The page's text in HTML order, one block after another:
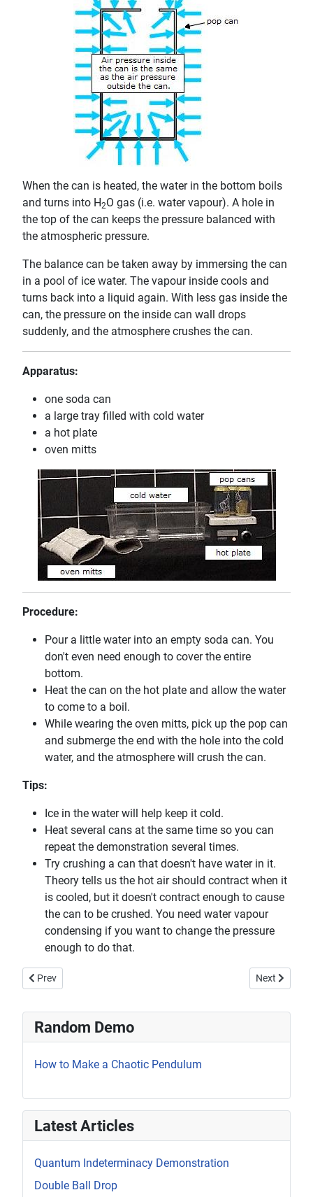
When the can is heated, the water in the bottom boils
and turns into H2O gas (i.e. water vapour). A hole in
the top of the can keeps the pressure balanced with
the atmospheric pressure.
The balance can be taken away by immersing the can
in a pool of ice water. The vapour inside cools and
turns back into a liquid again. With less gas inside the
can, the pressure on the inside can wall drops
suddenly, and the atmosphere crushes the can.
Apparatus:
one soda can
a large tray filled with cold water
a hot plate
oven mitts
Procedure:
Pour a little water into an empty soda can. You
don't even need enough to cover the entire
bottom.
Heat the can on the hot plate and allow the water
to come to a boil.
While wearing the oven mitts, pick up the pop can
and submerge the end with the hole into the cold
water, and the atmosphere will crush the can.
Tips:
Ice in the water will help keep it cold.
Heat several cans at the same time so you can
repeat the demonstration several times.
Try crushing a can that doesn't have water in it.
Theory tells us the hot air should contract when it
is cooled, but it doesn't contract enough to cause
the can to be crushed. You need water vapour
condensing if you want to change the pressure
enough to do that.
Previous article: Motion of Molecules in a Gas
Prev Next article:
Next
Random Demo
How to Make a Chaotic Pendulum
Latest Articles
Quantum Indeterminacy Demonstration
Double Ball Drop